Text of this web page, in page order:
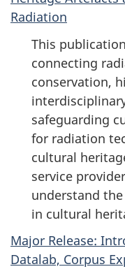
Radiation
This
connecting
conservation,
safeguarding
for radiation
cultural
service
understand
in cultural
Major Release:
Datalab, Corpus